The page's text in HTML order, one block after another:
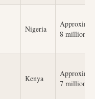
Nigeria
8 million
Kenya
7 million